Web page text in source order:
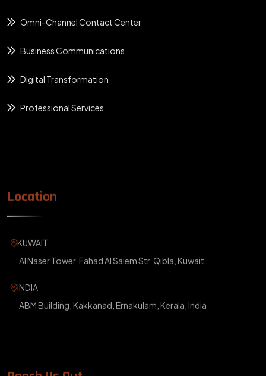
Omni-Channel Contact Center
Business Communications
Digital Transformation
Professional Services
Location
KUWAIT
Al Naser Tower, Fahad Al Salem Str, Qibla, Kuwait
INDIA
ABM Building, Kakkanad, Ernakulam, Kerala, India
Reach Us Out